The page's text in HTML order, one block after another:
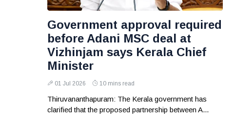
Government approval required
before Adani MSC deal at
Vizhinjam says Kerala Chief
Minister
01 Jul 2026 10 mins read
Thiruvananthapuram: The Kerala government has
clarified that the proposed partnership between A...